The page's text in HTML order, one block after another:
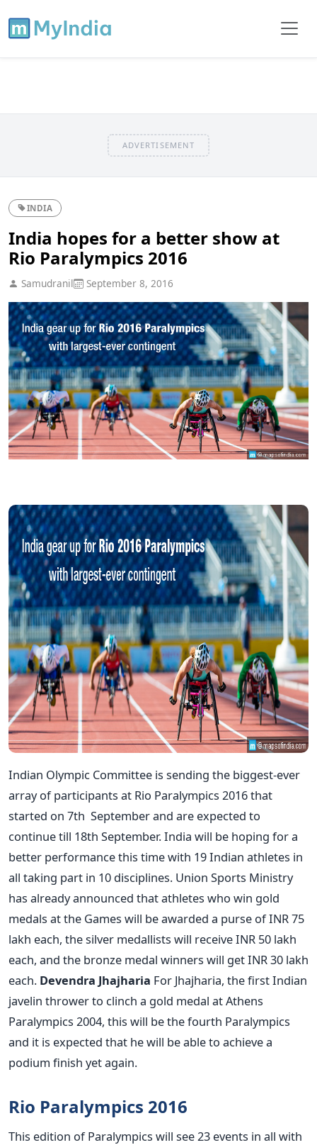
ADVERTISEMENT
INDIA
India hopes for a better show at
Rio Paralympics 2016
Samudranil September 8, 2016
Indian Olympic Committee is sending the biggest-ever
array of participants at Rio Paralympics 2016 that
started on 7th September and are expected to
continue till 18th September. India will be hoping for a
better performance this time with 19 Indian athletes in
all taking part in 10 disciplines. Union Sports Ministry
has already announced that athletes who win gold
medals at the Games will be awarded a purse of INR 75
lakh each, the silver medallists will receive INR 50 lakh
each, and the bronze medal winners will get INR 30 lakh
each. Devendra Jhajharia For Jhajharia, the first Indian
javelin thrower to clinch a gold medal at Athens
Paralympics 2004, this will be the fourth Paralympics
and it is expected that he will be able to achieve a
podium finish yet again.
Rio Paralympics 2016
This edition of Paralympics will see 23 events in all with